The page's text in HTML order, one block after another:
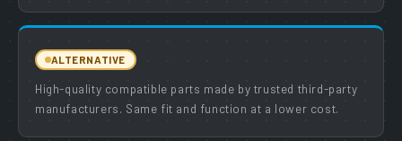
ALTERNATIVE
High-quality compatible parts made by trusted third-party
manufacturers. Same fit and function at a lower cost.